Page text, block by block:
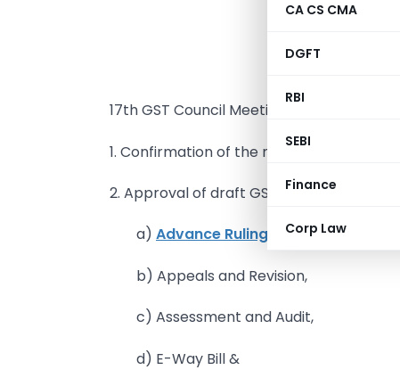
CA CS CMA
DGFT
RBI
SEBI
Finance
Corp Law
17th GST Council Meeting include:
1. Confirmation of the minutes of the 16th
2. Approval of draft GST Rules and
a) Advance Ruling,
b) Appeals and Revision,
c) Assessment and Audit,
d) E-Way Bill &